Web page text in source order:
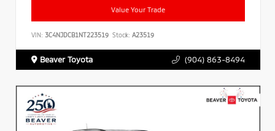
Value Your Trade
VIN: 3C4NJDCB1NT223519 Stock: A23519
Beaver Toyota (904) 863-8494